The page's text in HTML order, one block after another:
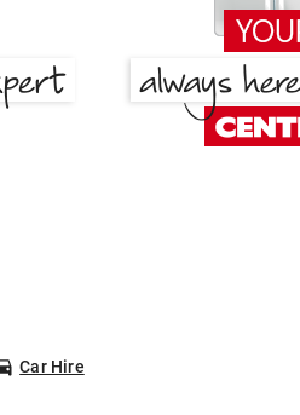
Car Hire